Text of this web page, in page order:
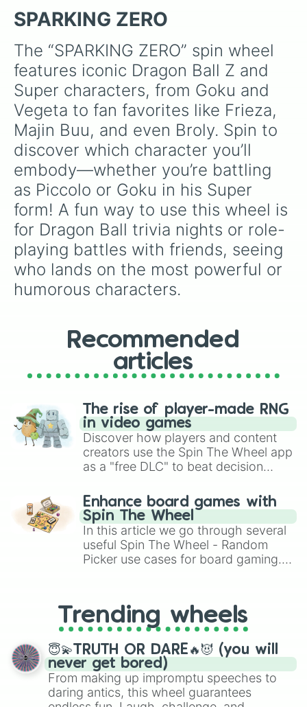
Babidi
MAJIN VEGETA
MAJIN BUU
MAJIN BUU EVIL
SUPER BUU
KID BUU
FUTURE GOHAN
GOKU SUPER
VEGETA SUPER
BEERUS
WHIS
FRIEZA SUPER
FROST
CABBA
HIT
FUTURE TRUNKS
GOKU BLACK
ZAMASU
FUSED ZAMASU
BERGAMO
CAULIFLA
JIREN
KAKUNSA
ROASIE
GOKU SIGN
KEFLA
ANILAZA
SUPER GARLIC JR
TURLES
LORD SLUG
COOLER
METAL COOLER
ANDROID 13
BROLY Z
SUPER GOGETA Z
TAPION
HIRUDEGARN
BARDOCK
BROLY SUPER
GOGETA SUPER
GOHAN SUPER HERO
Decaying Hatred, it stops you from sticking to
the same main every fight.
SPARKING ZERO
The “SPARKING ZERO” spin wheel
features iconic Dragon Ball Z and
Super characters, from Goku and
Vegeta to fan favorites like Frieza,
Majin Buu, and even Broly. Spin to
discover which character you’ll
embody—whether you’re battling
as Piccolo or Goku in his Super
form! A fun way to use this wheel is
for Dragon Ball trivia nights or role-
playing battles with friends, seeing
who lands on the most powerful or
humorous characters.
Recommended
articles
The rise of player-made RNG
in video games
Discover how players and content
creators use the Spin The Wheel app
as a "free DLC" to beat decision
challenge runs, and randomize
gameplay in hit titles like Roblox,
Brawl Stars, OSRS, and Mario Kart!
Enhance board games with
Spin The Wheel
In this article we go through several
useful Spin The Wheel - Random
Picker use cases for board gaming.
replacing your long-lost Twister
spinner, you will find many handy
spinner wheels here.
Trending wheels
😇💫TRUTH OR DARE🔥😈 (you will
never get bored)
From making up impromptu speeches to
daring antics, this wheel guarantees